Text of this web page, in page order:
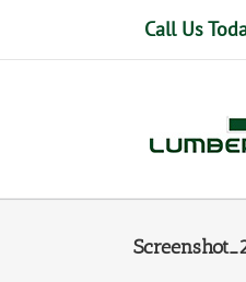
content
Call Us